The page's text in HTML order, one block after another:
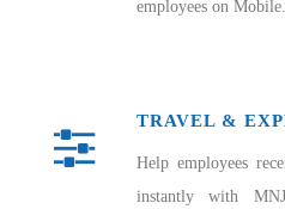
employees on Mobile.
TRAVEL &
Help employees
instantly with